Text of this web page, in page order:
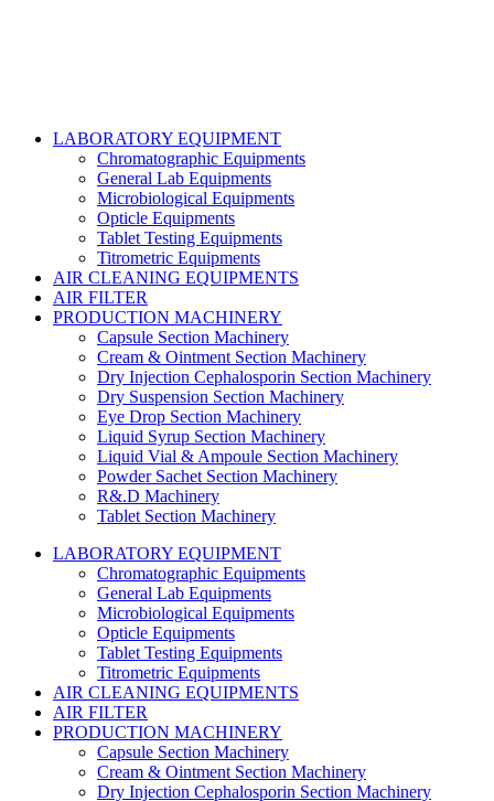
LABORATORY EQUIPMENT
Chromatographic Equipments
General Lab Equipments
Microbiological Equipments
Opticle Equipments
Tablet Testing Equipments
Titrometric Equipments
AIR CLEANING EQUIPMENTS
AIR FILTER
PRODUCTION MACHINERY
Capsule Section Machinery
Cream & Ointment Section Machinery
Dry Injection Cephalosporin Section Machinery
Dry Suspension Section Machinery
Eye Drop Section Machinery
Liquid Syrup Section Machinery
Liquid Vial & Ampoule Section Machinery
Powder Sachet Section Machinery
R&.D Machinery
Tablet Section Machinery
LABORATORY EQUIPMENT
Chromatographic Equipments
General Lab Equipments
Microbiological Equipments
Opticle Equipments
Tablet Testing Equipments
Titrometric Equipments
AIR CLEANING EQUIPMENTS
AIR FILTER
PRODUCTION MACHINERY
Capsule Section Machinery
Cream & Ointment Section Machinery
Dry Injection Cephalosporin Section Machinery